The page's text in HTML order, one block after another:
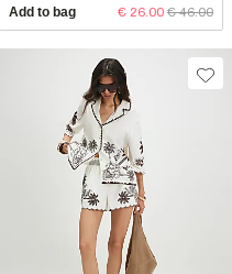
Add to bag € 26.00 € 46.00